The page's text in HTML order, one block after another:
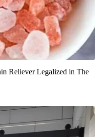
Reliever Legalized in The